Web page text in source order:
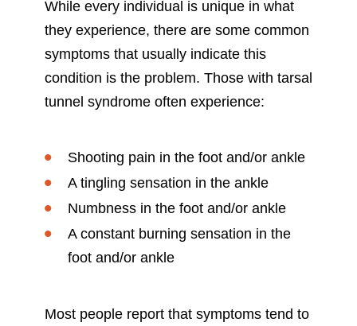
While every individual is unique in what
they experience, there are some common
symptoms that usually indicate this
condition is the problem. Those with tarsal
tunnel syndrome often experience:
Shooting pain in the foot and/or ankle
A tingling sensation in the ankle
Numbness in the foot and/or ankle
A constant burning sensation in the
foot and/or ankle
Most people report that symptoms tend to